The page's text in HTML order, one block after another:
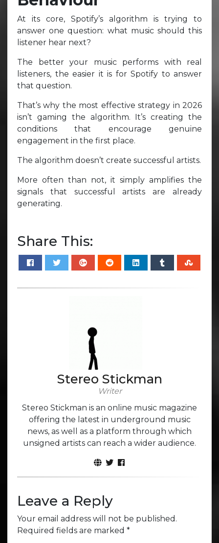
At its core, Spotify’s algorithm is trying to
answer one question: what music should this
listener hear next?
The better your music performs with real
listeners, the easier it is for Spotify to answer
that question.
That’s why the most effective strategy in 2026
isn’t gaming the algorithm. It’s creating the
conditions that encourage genuine
engagement in the first place.
The algorithm doesn’t create successful artists.
More often than not, it simply amplifies the
signals that successful artists are already
generating.
Share This:
Stereo Stickman
Writer
Stereo Stickman is an online music magazine
offering the latest in underground music
news, as well as a platform through which
unsigned artists can reach a wider audience.
Leave a Reply
Your email address will not be published.
Required fields are marked *